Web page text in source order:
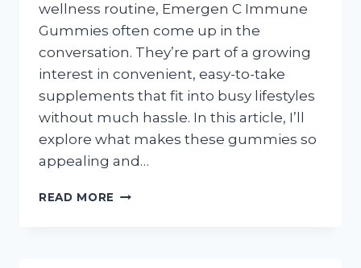
wellness routine, Emergen C Immune
Gummies often come up in the
conversation. They’re part of a growing
interest in convenient, easy-to-take
supplements that fit into busy lifestyles
without much hassle. In this article, I’ll
explore what makes these gummies so
appealing and…
READ MORE